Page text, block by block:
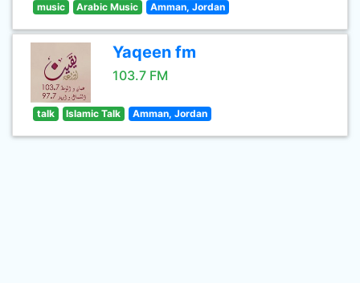
music Arabic Music Amman, Jordan
Yaqeen fm
103.7 FM
talk Islamic Talk Amman, Jordan